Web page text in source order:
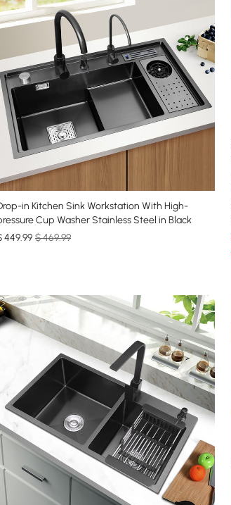
in Kitchen Sink Workstation With High-
Cup Washer Stainless Steel in Black
449.99 $ 469.99